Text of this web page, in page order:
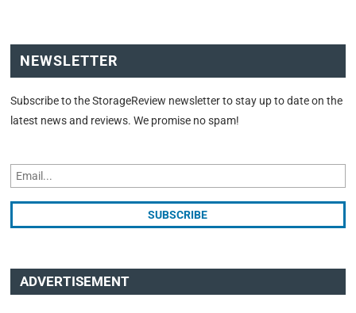
NEWSLETTER
Subscribe to the StorageReview newsletter to stay up to date on the
latest news and reviews. We promise no spam!
ADVERTISEMENT